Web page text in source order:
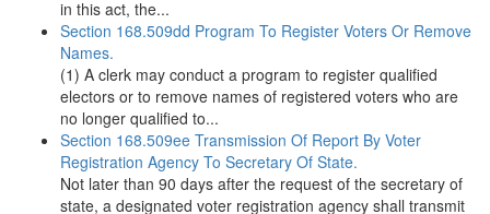
in this act, the...
Section 168.509dd Program To Register Voters Or Remove
Names.
(1) A clerk may conduct a program to register qualified
electors or to remove names of registered voters who are
no longer qualified to...
Section 168.509ee Transmission Of Report By Voter
Registration Agency To Secretary Of State.
Not later than 90 days after the request of the secretary of
state, a designated voter registration agency shall transmit